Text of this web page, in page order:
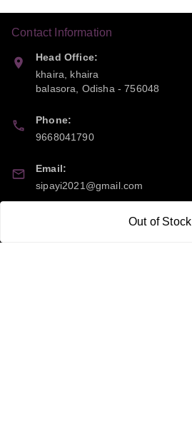
Out of Stock
Contact Information
Head Office:
khaira, khaira
balasora
Odisha -756048
Phone:
9668041790
Email:
sipayi2021@gmail.com